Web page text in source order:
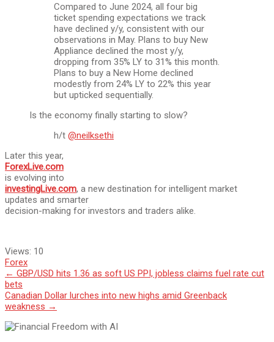
Compared to June 2024, all four big
ticket spending expectations we track
have declined y/y, consistent with our
observations in May. Plans to buy New
Appliance declined the most y/y,
dropping from 35% LY to 31% this month.
Plans to buy a New Home declined
modestly from 24% LY to 22% this year
but upticked sequentially.
Is the economy finally starting to slow?
h/t @neilksethi
Later this year,
ForexLive.com
is evolving into
investingLive.com, a new destination for intelligent market
updates and smarter
decision-making for investors and traders alike.
Views: 10
Forex
Post
navigation
← GBP/USD hits 1.36 as soft US PPI, jobless claims fuel rate cut
bets
Canadian Dollar lurches into new highs amid Greenback
weakness →